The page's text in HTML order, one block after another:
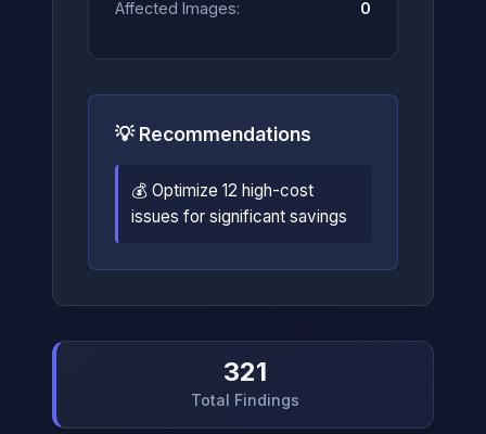
Affected Images: 0
💡 Recommendations
💰 Optimize 12 high-cost
issues for significant savings
321
Total Findings